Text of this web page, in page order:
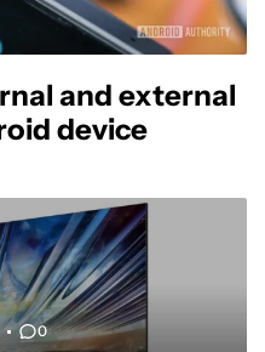
and external
device
0